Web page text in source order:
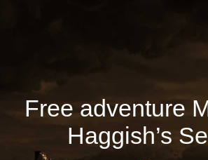
TO MORROWS END
The First And Longest Running Morrow Project
Free adventure
Haggish’s